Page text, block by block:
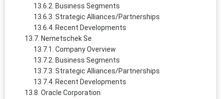
Business Segments
Strategic Alliances/Partnerships
Recent Developments
Nemetschek Se
Company Overview
Business Segments
Strategic Alliances/Partnerships
Recent Developments
Oracle Corporation